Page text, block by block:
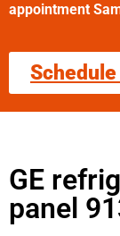
appointment
GE
panel